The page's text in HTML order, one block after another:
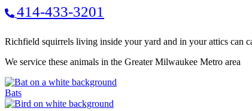
414-433-3201
Richfield squirrels living inside your yard and in your attics can
We service these animals in the Greater Milwaukee Metro area
Bats